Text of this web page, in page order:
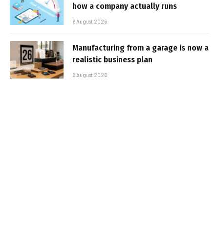
how a company actually runs
6 August 2026
Manufacturing from a garage is now a
realistic business plan
6 August 2026